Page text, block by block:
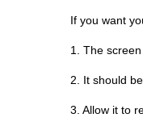
If you want
1. The
2. It should
3. Allow it to